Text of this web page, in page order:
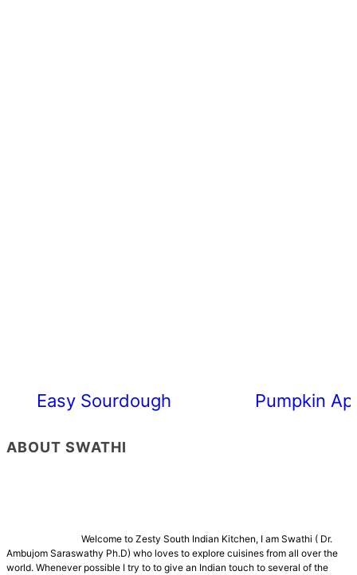
Easy Sourdough Cherry Tomato
Pumpkin
ABOUT SWATHI
Welcome to Zesty South Indian Kitchen, I am Swathi ( Dr.
Ambujom Saraswathy Ph.D) who loves to explore cuisines from all over the
world. Whenever possible I try to to give an Indian touch to several of the